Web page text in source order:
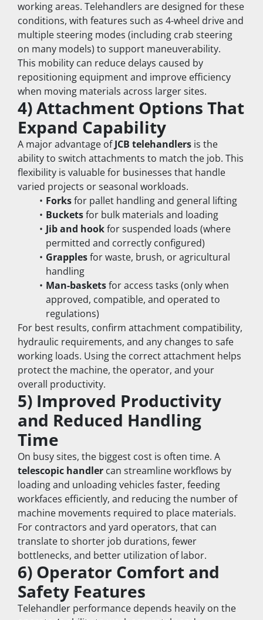
working areas. Telehandlers are designed for these
conditions, with features such as 4-wheel drive and
multiple steering modes (including crab steering
on many models) to support maneuverability.
This mobility can reduce delays caused by
repositioning equipment and improve efficiency
when moving materials across larger sites.
4) Attachment Options That
Expand Capability
A major advantage of JCB telehandlers is the
ability to switch attachments to match the job. This
flexibility is valuable for businesses that handle
varied projects or seasonal workloads.
Forks for pallet handling and general lifting
Buckets for bulk materials and loading
Jib and hook for suspended loads (where
permitted and correctly configured)
Grapples for waste, brush, or agricultural
handling
Man-baskets for access tasks (only when
approved, compatible, and operated to
regulations)
For best results, confirm attachment compatibility,
hydraulic requirements, and any changes to safe
working loads. Using the correct attachment helps
protect the machine, the operator, and your
overall productivity.
5) Improved Productivity
and Reduced Handling
Time
telescopic handler can streamline workflows by
loading and unloading vehicles faster, feeding
workfaces efficiently, and reducing the number of
machine movements required to place materials.
For contractors and yard operators, that can
translate to shorter job durations, fewer
bottlenecks, and better utilization of labor.
6) Operator Comfort and
Safety Features
Telehandler performance depends heavily on the